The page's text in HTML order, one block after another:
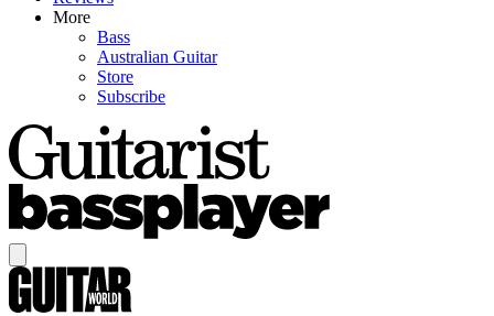
More
Bass
Australian Guitar
Store
Subscribe